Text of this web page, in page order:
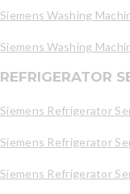
Siemens Washing
Siemens Washing
REFRIGERATOR
Siemens Refrigerator
Siemens Refrigerator
Siemens Refrigerator